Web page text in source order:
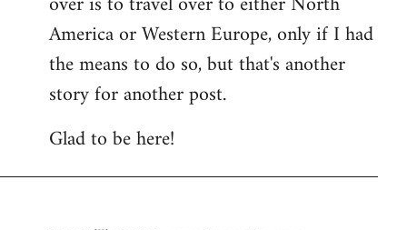
America or Western Europe, only if I had
the means to do so, but that's another
story for another post.
Glad to be here!